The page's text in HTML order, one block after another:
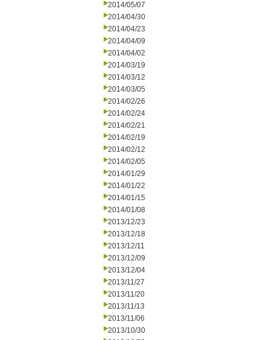
2014/05/07
2014/04/30
2014/04/23
2014/04/09
2014/04/02
2014/03/19
2014/03/12
2014/03/05
2014/02/26
2014/02/24
2014/02/21
2014/02/19
2014/02/12
2014/02/05
2014/01/29
2014/01/22
2014/01/15
2014/01/08
2013/12/23
2013/12/18
2013/12/11
2013/12/09
2013/12/04
2013/11/27
2013/11/20
2013/11/13
2013/11/06
2013/10/30